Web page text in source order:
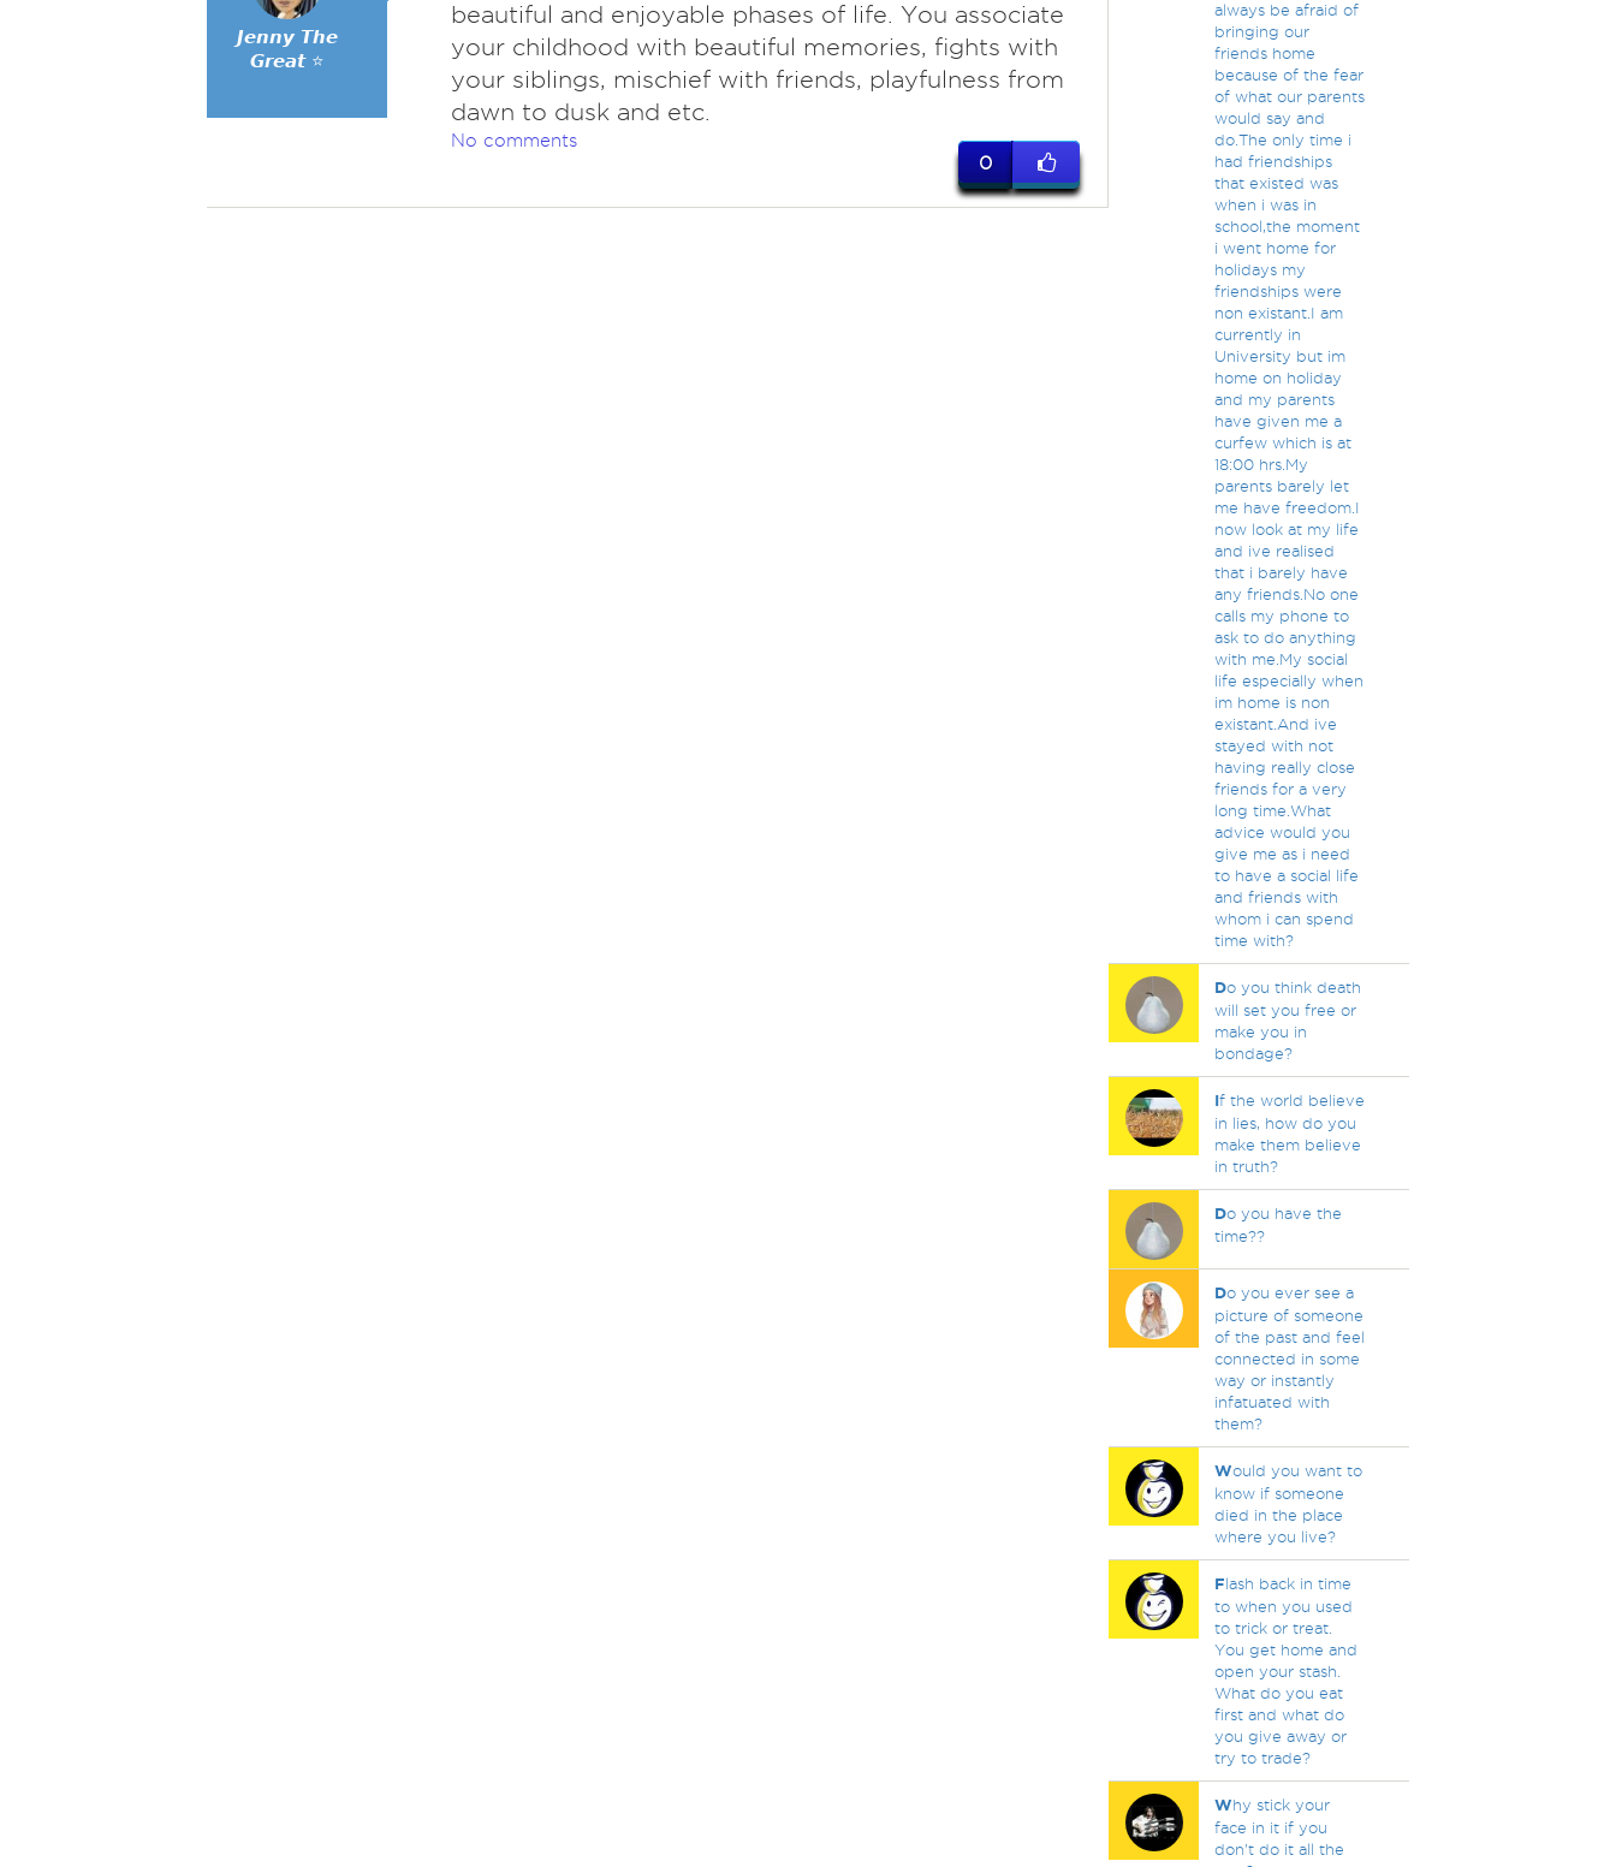
𝙅𝙚𝙣𝙣𝙮 𝙏𝙝𝙚
𝙂𝙧𝙚𝙖𝙩 ⭐
beautiful and enjoyable phases of life. You associate
your childhood with beautiful memories, fights with
your siblings, mischief with friends, playfulness from
dawn to dusk and etc.
No comments
0
always be afraid of
bringing our
friends home
because of the fear
of what our parents
would say and
do.The only time i
had friendships
that existed was
when i was in
school,the moment
i went home for
holidays my
friendships were
non existant.I am
currently in
University but im
home on holiday
and my parents
have given me a
curfew which is at
18:00 hrs.My
parents barely let
me have freedom.I
now look at my life
and ive realised
that i barely have
any friends.No one
calls my phone to
ask to do anything
with me.My social
life especially when
im home is non
existant.And ive
stayed with not
having really close
friends for a very
long time.What
advice would you
give me as i need
to have a social life
and friends with
whom i can spend
time with?
Do you think death
will set you free or
make you in
bondage?
If the world believe
in lies, how do you
make them believe
in truth?
Do you have the
time??
Do you ever see a
picture of someone
of the past and feel
connected in some
way or instantly
infatuated with
them?
Would you want to
know if someone
died in the place
where you live?
Flash back in time
to when you used
to trick or treat.
You get home and
open your stash.
What do you eat
first and what do
you give away or
try to trade?
Why stick your
face in it if you
don't do it all the